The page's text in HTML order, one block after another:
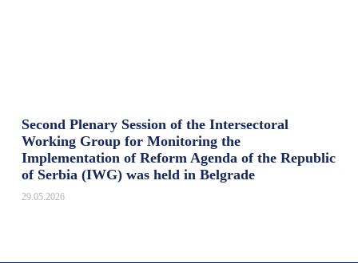
Second Plenary Session of the Intersectoral
Working Group for Monitoring the
Implementation of Reform Agenda of the Republic
of Serbia (IWG) was held in Belgrade
29.05.2026